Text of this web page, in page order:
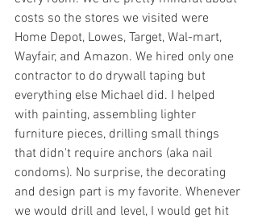
costs so the stores we visited were
Home Depot, Lowes, Target, Wal-mart,
Wayfair, and Amazon. We hired only one
contractor to do drywall taping but
everything else Michael did. I helped
with painting, assembling lighter
furniture pieces, drilling small things
that didn't require anchors (aka nail
condoms). No surprise, the decorating
and design part is my favorite. Whenever
we would drill and level, I would get hit